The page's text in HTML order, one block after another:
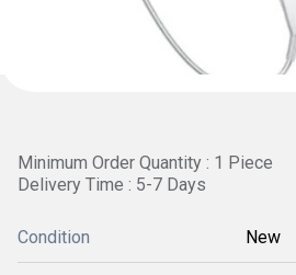
Minimum Order Quantity : 1 Piece
Delivery Time : 5-7 Days
Condition New